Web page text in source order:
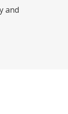
and